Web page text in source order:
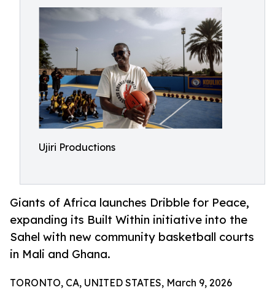
Ujiri Productions
Giants of Africa launches Dribble for Peace,
expanding its Built Within initiative into the
Sahel with new community basketball courts
in Mali and Ghana.
TORONTO, CA, UNITED STATES, March 9, 2026